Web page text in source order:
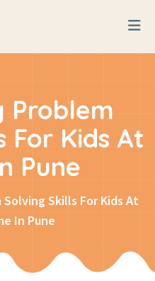
Problem
For Kids At
Pune
Skills For Kids At
In Pune